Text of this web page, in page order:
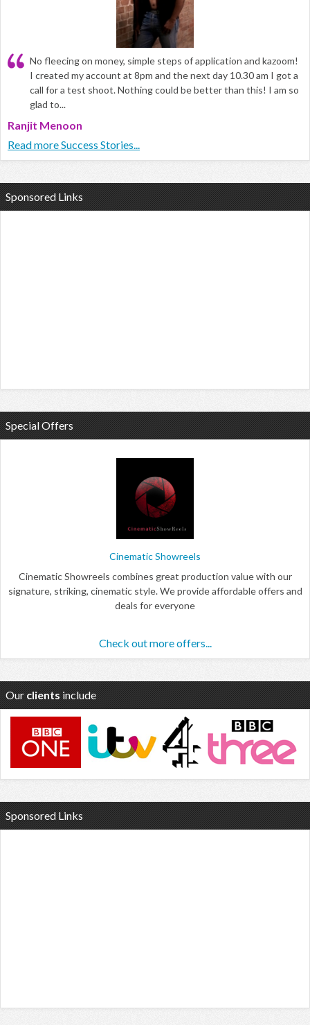
No fleecing on money, simple steps of application and kazoom!
I created my account at 8pm and the next day 10.30 am I got a
call for a test shoot. Nothing could be better than this! I am so
glad to...
Ranjit Menoon
Read more Success Stories...
Sponsored Links
Special Offers
Cinematic Showreels
Cinematic Showreels combines great production value with our
signature, striking, cinematic style. We provide affordable offers and
deals for everyone
Check out more offers...
Our clients include
Sponsored Links